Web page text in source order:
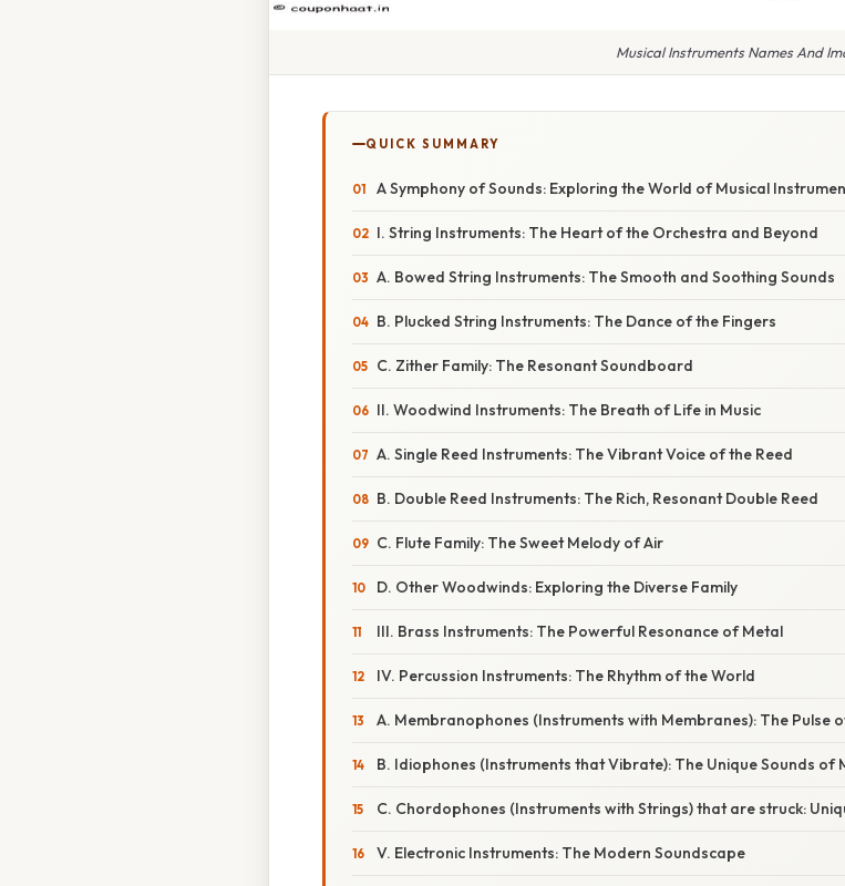
Musical Instruments Names And
QUICK SUMMARY
A Symphony of Sounds: Exploring the World of Musical
I. String Instruments: The Heart of the Orchestra and Beyond
A. Bowed String Instruments: The Smooth and Soothing Sounds
B. Plucked String Instruments: The Dance of the Fingers
C. Zither Family: The Resonant Soundboard
II. Woodwind Instruments: The Breath of Life in Music
A. Single Reed Instruments: The Vibrant Voice of the Reed
B. Double Reed Instruments: The Rich, Resonant Double Reed
C. Flute Family: The Sweet Melody of Air
D. Other Woodwinds: Exploring the Diverse Family
III. Brass Instruments: The Powerful Resonance of Metal
IV. Percussion Instruments: The Rhythm of the World
A. Membranophones (Instruments with Membranes): The Pulse
B. Idiophones (Instruments that Vibrate): The Unique Sounds of
C. Chordophones (Instruments with Strings) that are struck:
V. Electronic Instruments: The Modern Soundscape